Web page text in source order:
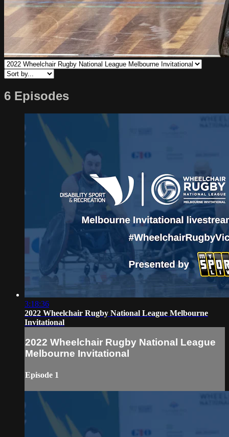
6 Episodes
3:18:36
2022 Wheelchair Rugby National League Melbourne
Invitational
2022 Wheelchair Rugby National League
Melbourne Invitational
Episode 1